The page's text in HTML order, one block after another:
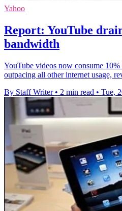
Yahoo
Report: YouTube
bandwidth
YouTube videos now consume
outpacing all other internet usage,
By Staff Writer • 2 min read • Tue,